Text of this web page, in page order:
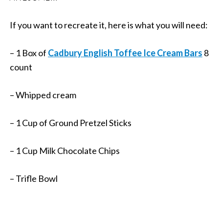
If you want to recreate it, here is what you will need:
– 1 Box of Cadbury English Toffee Ice Cream Bars 8
count
– Whipped cream
– 1 Cup of Ground Pretzel Sticks
– 1 Cup Milk Chocolate Chips
– Trifle Bowl